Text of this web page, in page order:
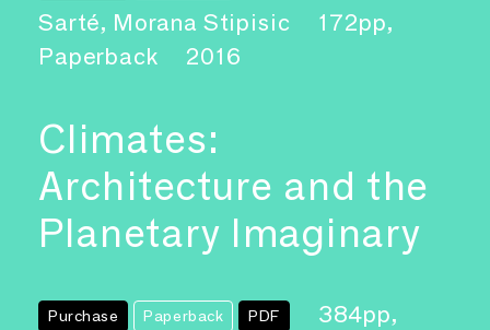
Sarté, Morana Stipisic
172pp,
Paperback
2016
Climates:
Architecture and the
Planetary Imaginary
Purchase Paperback PDF
384pp,